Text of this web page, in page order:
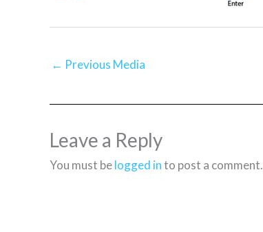
← Previous Media
Leave a Reply
You must belogged into post a comment.